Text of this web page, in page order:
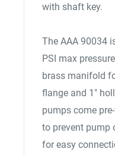
with shaft key.
The AAA 90034
PSI max
brass manifold
flange and 1"
pumps come
to prevent pump
for easy